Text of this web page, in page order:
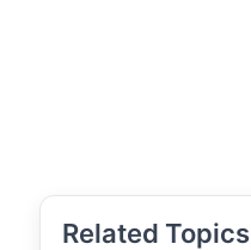
Related Topics